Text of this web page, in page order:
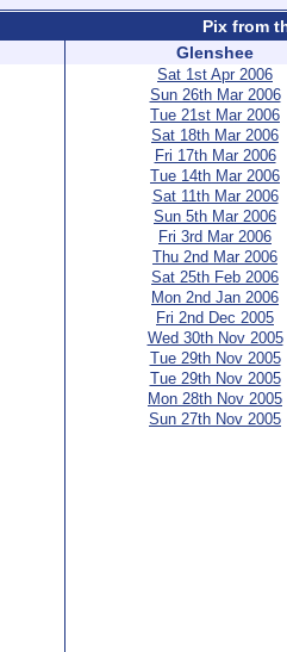
Pix from
Glenshee
Sat 1st Apr 2006
Sun 26th Mar 2006
Tue 21st Mar 2006
Sat 18th Mar 2006
Fri 17th Mar 2006
Tue 14th Mar 2006
Sat 11th Mar 2006
Sun 5th Mar 2006
Fri 3rd Mar 2006
Thu 2nd Mar 2006
Sat 25th Feb 2006
Mon 2nd Jan 2006
Fri 2nd Dec 2005
Wed 30th Nov 2005
Tue 29th Nov 2005
Tue 29th Nov 2005
Mon 28th Nov 2005
Sun 27th Nov 2005